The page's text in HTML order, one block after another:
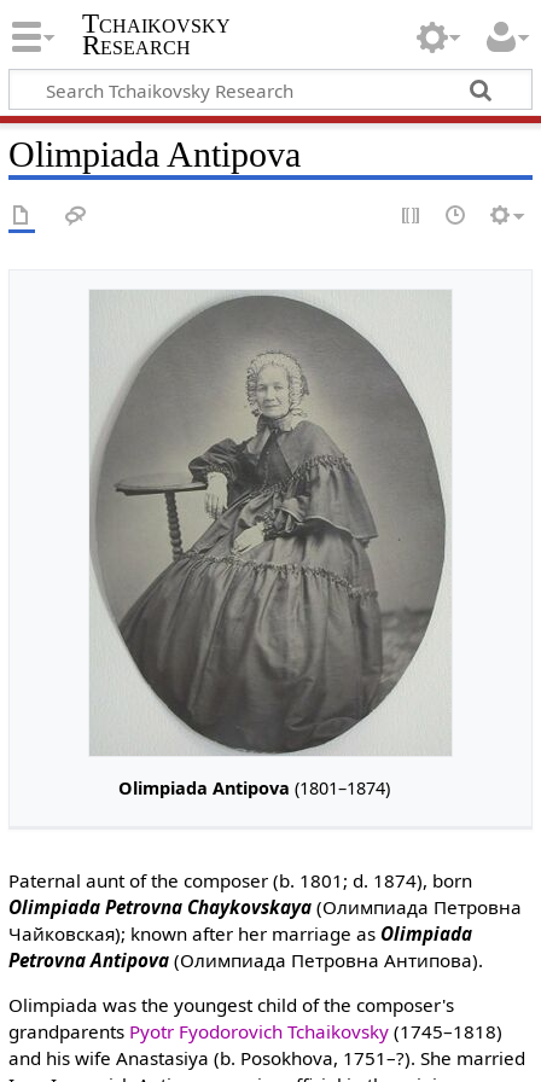
Tchaikovsky
Research
Olimpiada Antipova
Olimpiada Antipova (1801–1874)
Paternal aunt of the composer (b. 1801; d. 1874), born
Olimpiada Petrovna Chaykovskaya(Олимпиада Петровна
Чайковская); known after her marriage as Olimpiada
Petrovna Antipova(Олимпиада Петровна Антипова).
Olimpiada was the youngest child of the composer's
grandparents Pyotr Fyodorovich Tchaikovsky(1745–1818)
and his wife Anastasiya (b. Posokhova, 1751–?). She married